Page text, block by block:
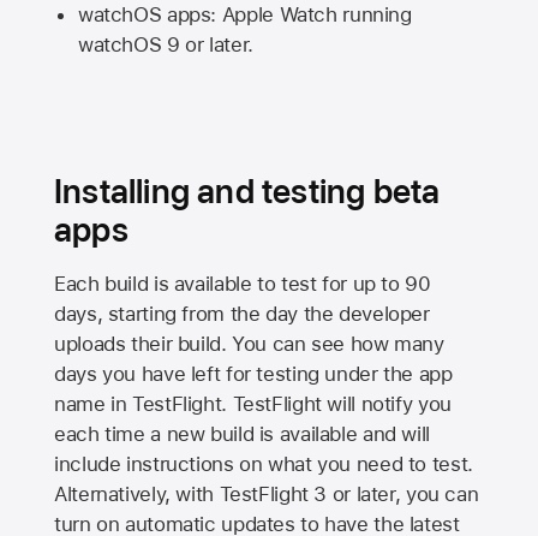
watchOS apps: Apple Watch running
watchOS 9 or later.
Installing and testing beta
apps
Each build is available to test for up to 90
days, starting from the day the developer
uploads their build. You can see how many
days you have left for testing under the app
name in TestFlight. TestFlight will notify you
each time a new build is available and will
include instructions on what you need to test.
Alternatively, with TestFlight 3 or later, you can
turn on automatic updates to have the latest